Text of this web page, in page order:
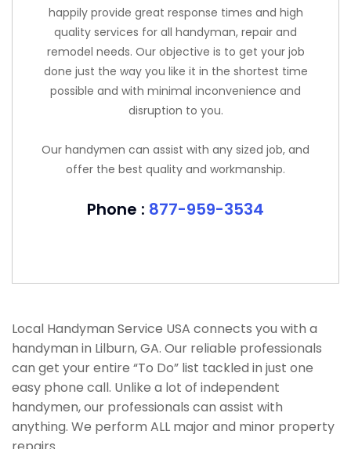
happily provide great response times and high
quality services for all handyman, repair and
remodel needs. Our objective is to get your job
done just the way you like it in the shortest time
possible and with minimal inconvenience and
disruption to you.
Our handymen can assist with any sized job, and
offer the best quality and workmanship.
Phone : 877-959-3534
Local Handyman Service USA connects you with a
handyman in Lilburn, GA. Our reliable professionals
can get your entire “To Do” list tackled in just one
easy phone call. Unlike a lot of independent
handymen, our professionals can assist with
anything. We perform ALL major and minor property